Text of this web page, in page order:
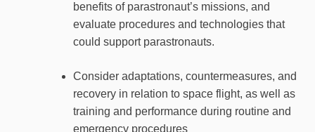
benefits of parastronaut’s missions, and
evaluate procedures and technologies that
could support parastronauts.
Consider adaptations, countermeasures, and
recovery in relation to space flight, as well as
training and performance during routine and
emergency procedures